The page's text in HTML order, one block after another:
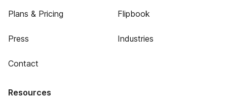
Plans & Pricing
Press
Contact
Flipbook
Industries
Resources